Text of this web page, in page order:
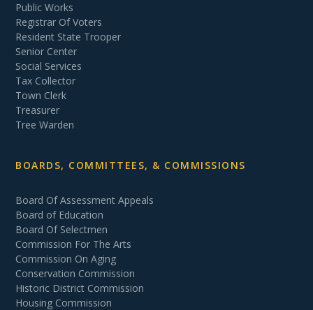
Public Works
Registrar Of Voters
Resident State Trooper
Senior Center
Social Services
Tax Collector
Town Clerk
Treasurer
Tree Warden
BOARDS, COMMITTEES, & COMMISSIONS
Board Of Assessment Appeals
Board of Education
Board Of Selectmen
Commission For The Arts
Commission On Aging
Conservation Commission
Historic District Commission
Housing Commission